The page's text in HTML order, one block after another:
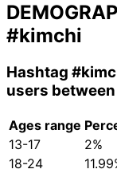
#kimchi
Hashtag
users
Ages range
13-17
2%
18-24